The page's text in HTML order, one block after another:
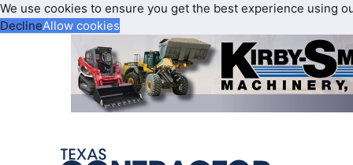
We use cookies to ensure you get the best experience using
DeclineAllow cookies